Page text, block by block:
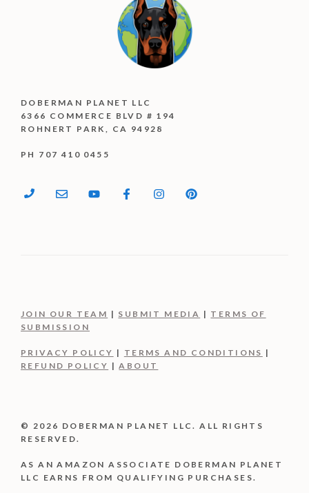
DOBERMAN PLANET LLC
6366 COMMERCE BLVD # 194
ROHNERT PARK, CA 94928
PH 707 410 0455
JOIN OUR TEAM | SUBMIT MEDIA | TERMS OF
SUBMISSION
PRIVACY POLICY | TERMS AND CONDITIONS |
REFUND POLICY |ABOUT
© 2026 DOBERMAN PLANET LLC. ALL RIGHTS
RESERVED.
AS AN AMAZON ASSOCIATE DOBERMAN PLANET
LLC EARNS FROM QUALIFYING PURCHASES.